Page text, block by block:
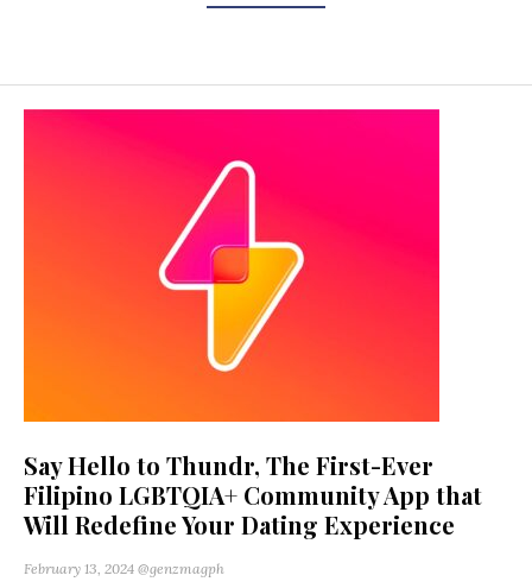
Say Hello to Thundr, The First-Ever
Filipino LGBTQIA+ Community App that
Will Redefine Your Dating Experience
February 13, 2024 @genzmagph